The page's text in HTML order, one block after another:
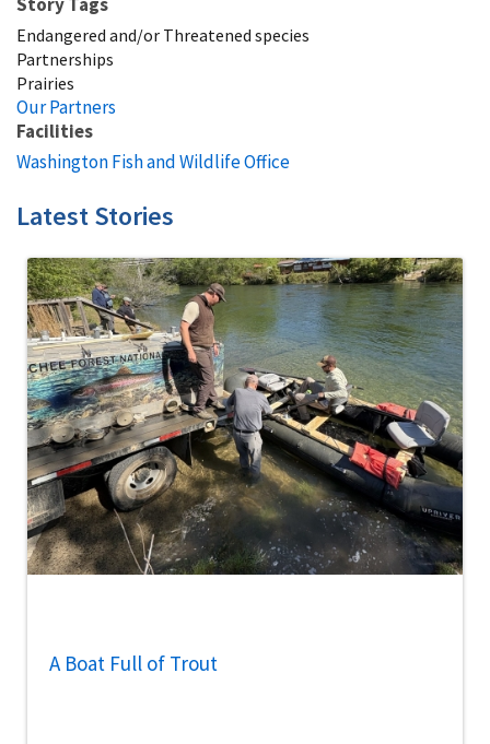
Endangered and/or Threatened species
Partnerships
Prairies
Our Partners
Facilities
Washington Fish and Wildlife Office
Latest Stories
A Boat Full of Trout